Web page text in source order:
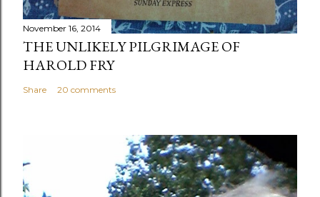
November 16, 2014
THE UNLIKELY PILGRIMAGE OF
HAROLD FRY
Share 20 comments